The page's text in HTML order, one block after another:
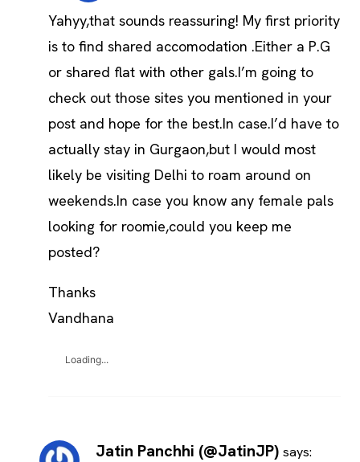
Yahyy,that sounds reassuring! My first priority
is to find shared accomodation .Either a P.G
or shared flat with other gals.I’m going to
check out those sites you mentioned in your
post and hope for the best.In case.I’d have to
actually stay in Gurgaon,but I would most
likely be visiting Delhi to roam around on
weekends.In case you know any female pals
looking for roomie,could you keep me
posted?
Thanks
Vandhana
Loading...
Jatin Panchhi (@JatinJP) says: